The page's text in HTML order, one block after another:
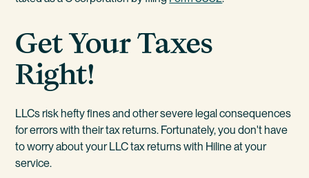
Get Your Taxes
Right!
LLCs risk hefty fines and other severe legal consequences
for errors with their tax returns. Fortunately, you don't have
to worry about your LLC tax returns with Hiline at your
service.